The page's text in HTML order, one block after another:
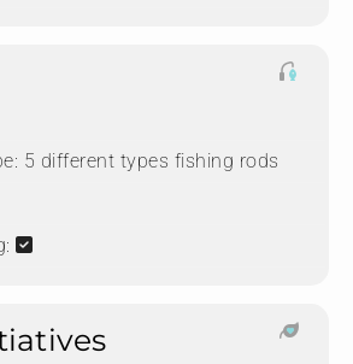
5 different types fishing rods